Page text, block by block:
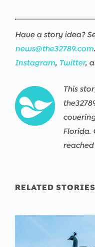
Have a story idea?
news@the32789.com
Instagram, Twitter,
This
Florida.
RELATED STORIES